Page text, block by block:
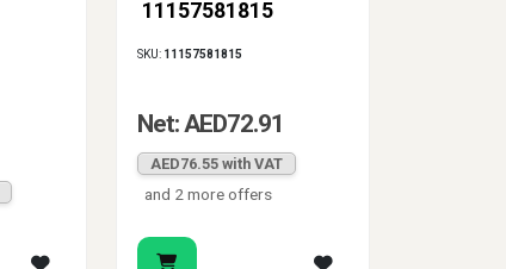
11157581815
SKU: 11157581815
Net: AED72.91
AED76.55 with VAT
and 2 more offers